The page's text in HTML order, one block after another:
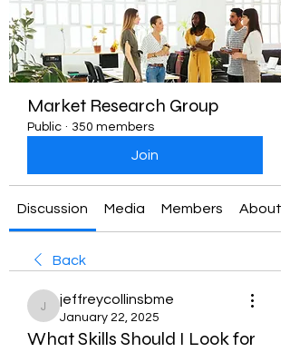
Market Research Group
Public · 350 members
Join
Discussion Media Members About
Back
jeffreycollinsbme
jeffreycollinsbme
January 22, 2025
What Skills Should I Look for